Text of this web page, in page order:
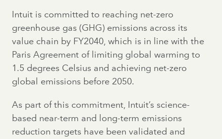
Intuit is committed to reaching net-zero
greenhouse gas (GHG) emissions across its
value chain by FY2040, which is in line with the
Paris Agreement of limiting global warming to
1.5 degrees Celsius and achieving net-zero
global emissions before 2050.
As part of this commitment, Intuit’s science-
based near-term and long-term emissions
reduction targets have been validated and